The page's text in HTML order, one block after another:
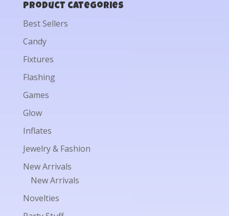
Product categories
Best Sellers
Candy
Fixtures
Flashing
Games
Glow
Inflates
Jewelry & Fashion
New Arrivals
New Arrivals
Novelties